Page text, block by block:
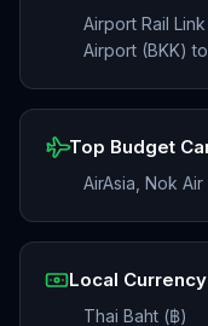
Airport Rail
Airport (BKK)
Top Budget
AirAsia, Nok Air
Local Currency
Thai Baht (฿)